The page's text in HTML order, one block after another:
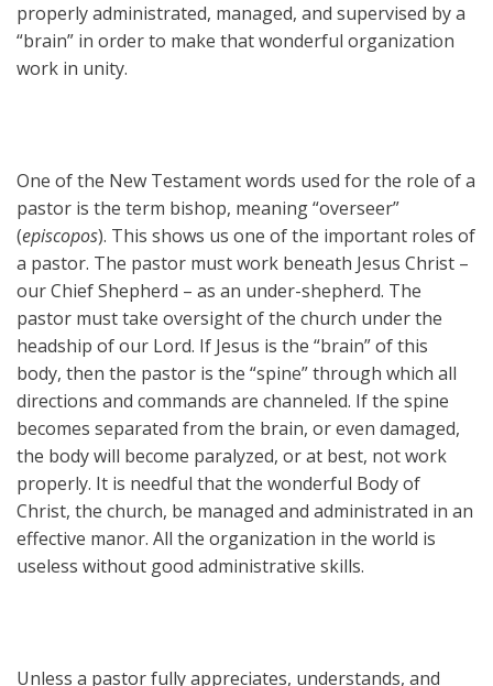
properly administrated, managed, and supervised by a
“brain” in order to make that wonderful organization
work in unity.
One of the New Testament words used for the role of a
pastor is the term bishop, meaning “overseer”
(episcopos). This shows us one of the important roles of
a pastor. The pastor must work beneath Jesus Christ –
our Chief Shepherd – as an under-shepherd. The
pastor must take oversight of the church under the
headship of our Lord. If Jesus is the “brain” of this
body, then the pastor is the “spine” through which all
directions and commands are channeled. If the spine
becomes separated from the brain, or even damaged,
the body will become paralyzed, or at best, not work
properly. It is needful that the wonderful Body of
Christ, the church, be managed and administrated in an
effective manor. All the organization in the world is
useless without good administrative skills.
Unless a pastor fully appreciates, understands, and